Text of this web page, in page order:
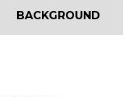
BACKGROUND